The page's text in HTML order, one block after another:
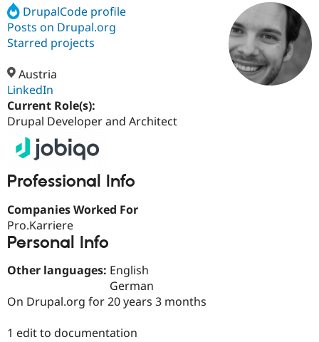
Drupal AI
Case
Getting
Find a
Certified
Become a
Community
About the
Community
Support Drupal
Get Started
DrupalCode profile
Posts on Drupal.org
Starred projects
Austria
LinkedIn
Current Role(s):
Drupal Developer and Architect
Professional Info
Companies Worked For
Pro.Karriere
Personal Info
Other languages: English
German
On Drupal.org for 20 years 3 months
1 edit to documentation